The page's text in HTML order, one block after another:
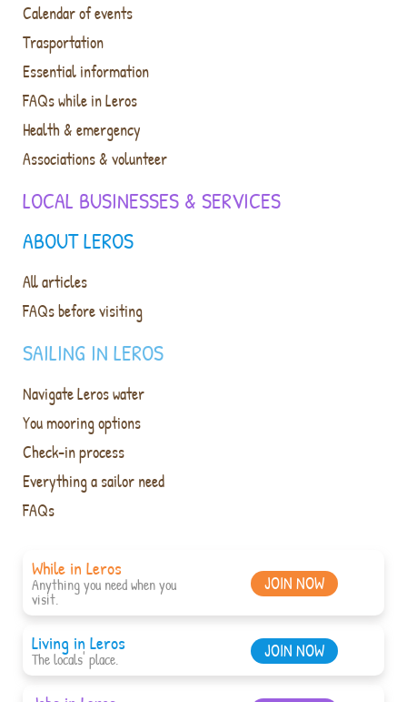
ABOUT LEROS
All articles
FAQs before visiting
SAILING IN LEROS
Navigate Leros water
You mooring options
Check-in process
Everything a sailor need
FAQs
Calendar of events
Trasportation
Essential information
FAQs while in Leros
Health & emergency
Associations & volunteer
LOCAL BUSINESSES & SERVICES
While in Leros
Anything you need when you
visit.
JOIN NOW
Living in Leros
The locals' place. JOIN NOW